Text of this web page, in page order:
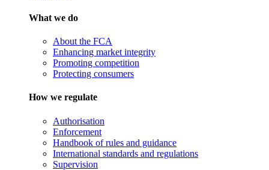
What we do
About the FCA
Enhancing market integrity
Promoting competition
Protecting consumers
How we regulate
Authorisation
Enforcement
Handbook of rules and guidance
International standards and regulations
Supervision